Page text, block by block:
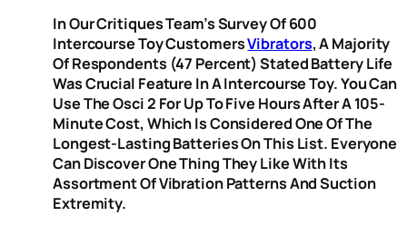
In Our Critiques Team’s Survey Of 600
Intercourse Toy CustomersVibrators, A Majority
Of Respondents (47 Percent) Stated Battery Life
Was Crucial Feature In A Intercourse Toy. You Can
Use The Osci 2 For Up To Five Hours After A 105-
Minute Cost, Which Is Considered One Of The
Longest-Lasting Batteries On This List. Everyone
Can Discover One Thing They Like With Its
Assortment Of Vibration Patterns And Suction
Extremity.